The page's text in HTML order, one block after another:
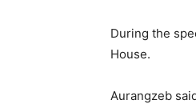
During the
House.
Aurangzeb